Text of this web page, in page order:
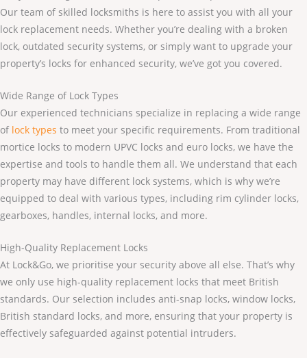
Our team of skilled locksmiths is here to assist you with all your
lock replacement needs. Whether you’re dealing with a broken
lock, outdated security systems, or simply want to upgrade your
property’s locks for enhanced security, we’ve got you covered.
Wide Range of Lock Types
Our experienced technicians specialize in replacing a wide range
of lock types to meet your specific requirements. From traditional
mortice locks to modern UPVC locks and euro locks, we have the
expertise and tools to handle them all. We understand that each
property may have different lock systems, which is why we’re
equipped to deal with various types, including rim cylinder locks,
gearboxes, handles, internal locks, and more.
High-Quality Replacement Locks
At Lock&Go, we prioritise your security above all else. That’s why
we only use high-quality replacement locks that meet British
standards. Our selection includes anti-snap locks, window locks,
British standard locks, and more, ensuring that your property is
effectively safeguarded against potential intruders.